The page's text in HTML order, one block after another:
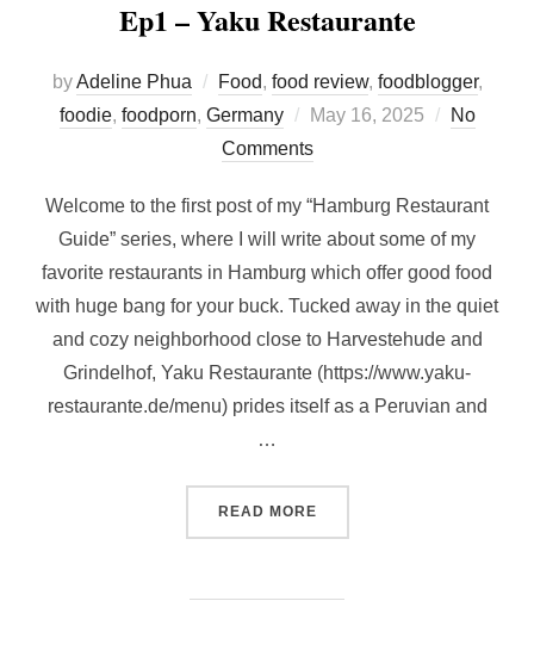
Ep1 – Yaku Restaurante
byAdeline Phua Food, food review, foodblogger,
foodie, foodporn, Germany
Posted
on
May 16, 2025
No
Comments
Welcome to the first post of my “Hamburg Restaurant
Guide” series, where I will write about some of my
favorite restaurants in Hamburg which offer good food
with huge bang for your buck. Tucked away in the quiet
and cozy neighborhood close to Harvestehude and
Grindelhof, Yaku Restaurante (https://www.yaku-
restaurante.de/menu) prides itself as a Peruvian and
…
READ MORE“HAMBURG RESTAURANT